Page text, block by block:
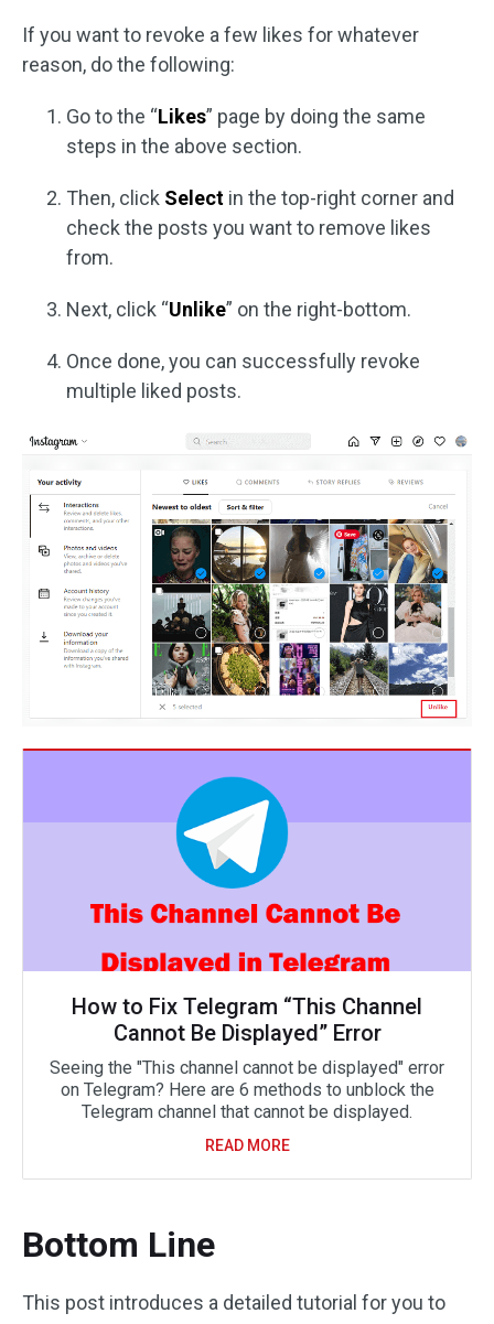
If you want to revoke a few likes for whatever
reason, do the following:
Go to the “Likes” page by doing the same
steps in the above section.
Then, click Select in the top-right corner and
check the posts you want to remove likes
from.
Next, click “Unlike” on the right-bottom.
Once done, you can successfully revoke
multiple liked posts.
How to Fix Telegram “This Channel
Cannot Be Displayed” Error
Seeing the "This channel cannot be displayed" error
on Telegram? Here are 6 methods to unblock the
Telegram channel that cannot be displayed.
READ MORE
Bottom Line
This post introduces a detailed tutorial for you to